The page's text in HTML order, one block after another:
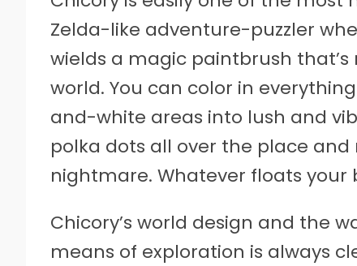
Zelda-like adventure-puzzler
wields a magic paintbrush
world. You can color in
and-white areas into lush and
polka dots all over the place and
nightmare. Whatever floats your
Chicory’s world design and the
means of exploration is always